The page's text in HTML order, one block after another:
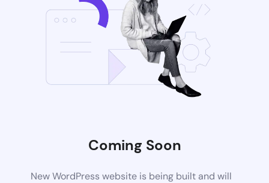
Coming Soon
New WordPress website is being built and will